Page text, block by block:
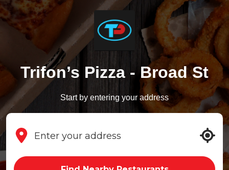
Trifon’s Pizza - Broad St
Start by entering your address